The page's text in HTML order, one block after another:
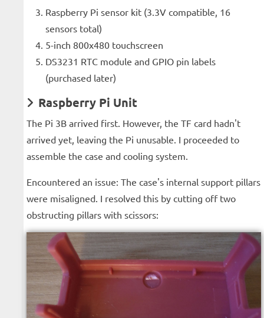
Raspberry Pi sensor kit (3.3V compatible, 16
sensors total)
5-inch 800x480 touchscreen
DS3231 RTC module and GPIO pin labels
(purchased later)
Raspberry Pi Unit
The Pi 3B arrived first. However, the TF card hadn't
arrived yet, leaving the Pi unusable. I proceeded to
assemble the case and cooling system.
Encountered an issue: The case's internal support pillars
were misaligned. I resolved this by cutting off two
obstructing pillars with scissors: